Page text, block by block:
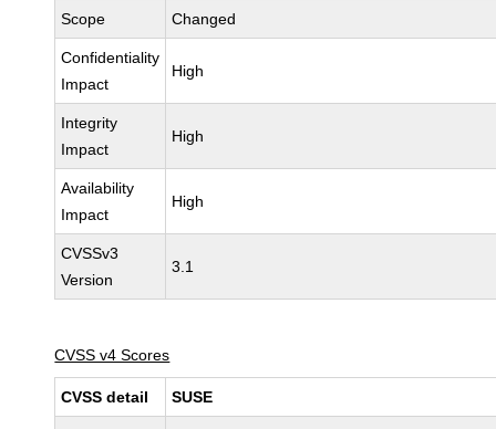
Scope Changed
Confidentiality
Impact
High
Integrity
Impact
High
Availability
Impact
High
CVSSv3
Version
3.1
CVSS v4 Scores
CVSS detail SUSE